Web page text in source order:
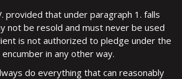
provided that under paragraph 1. falls
not be resold and must never be used
is not authorized to pledge under the
in any other way.
do everything that can reasonably